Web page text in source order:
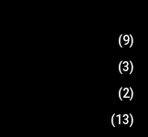
(9)
(3)
(2)
(13)